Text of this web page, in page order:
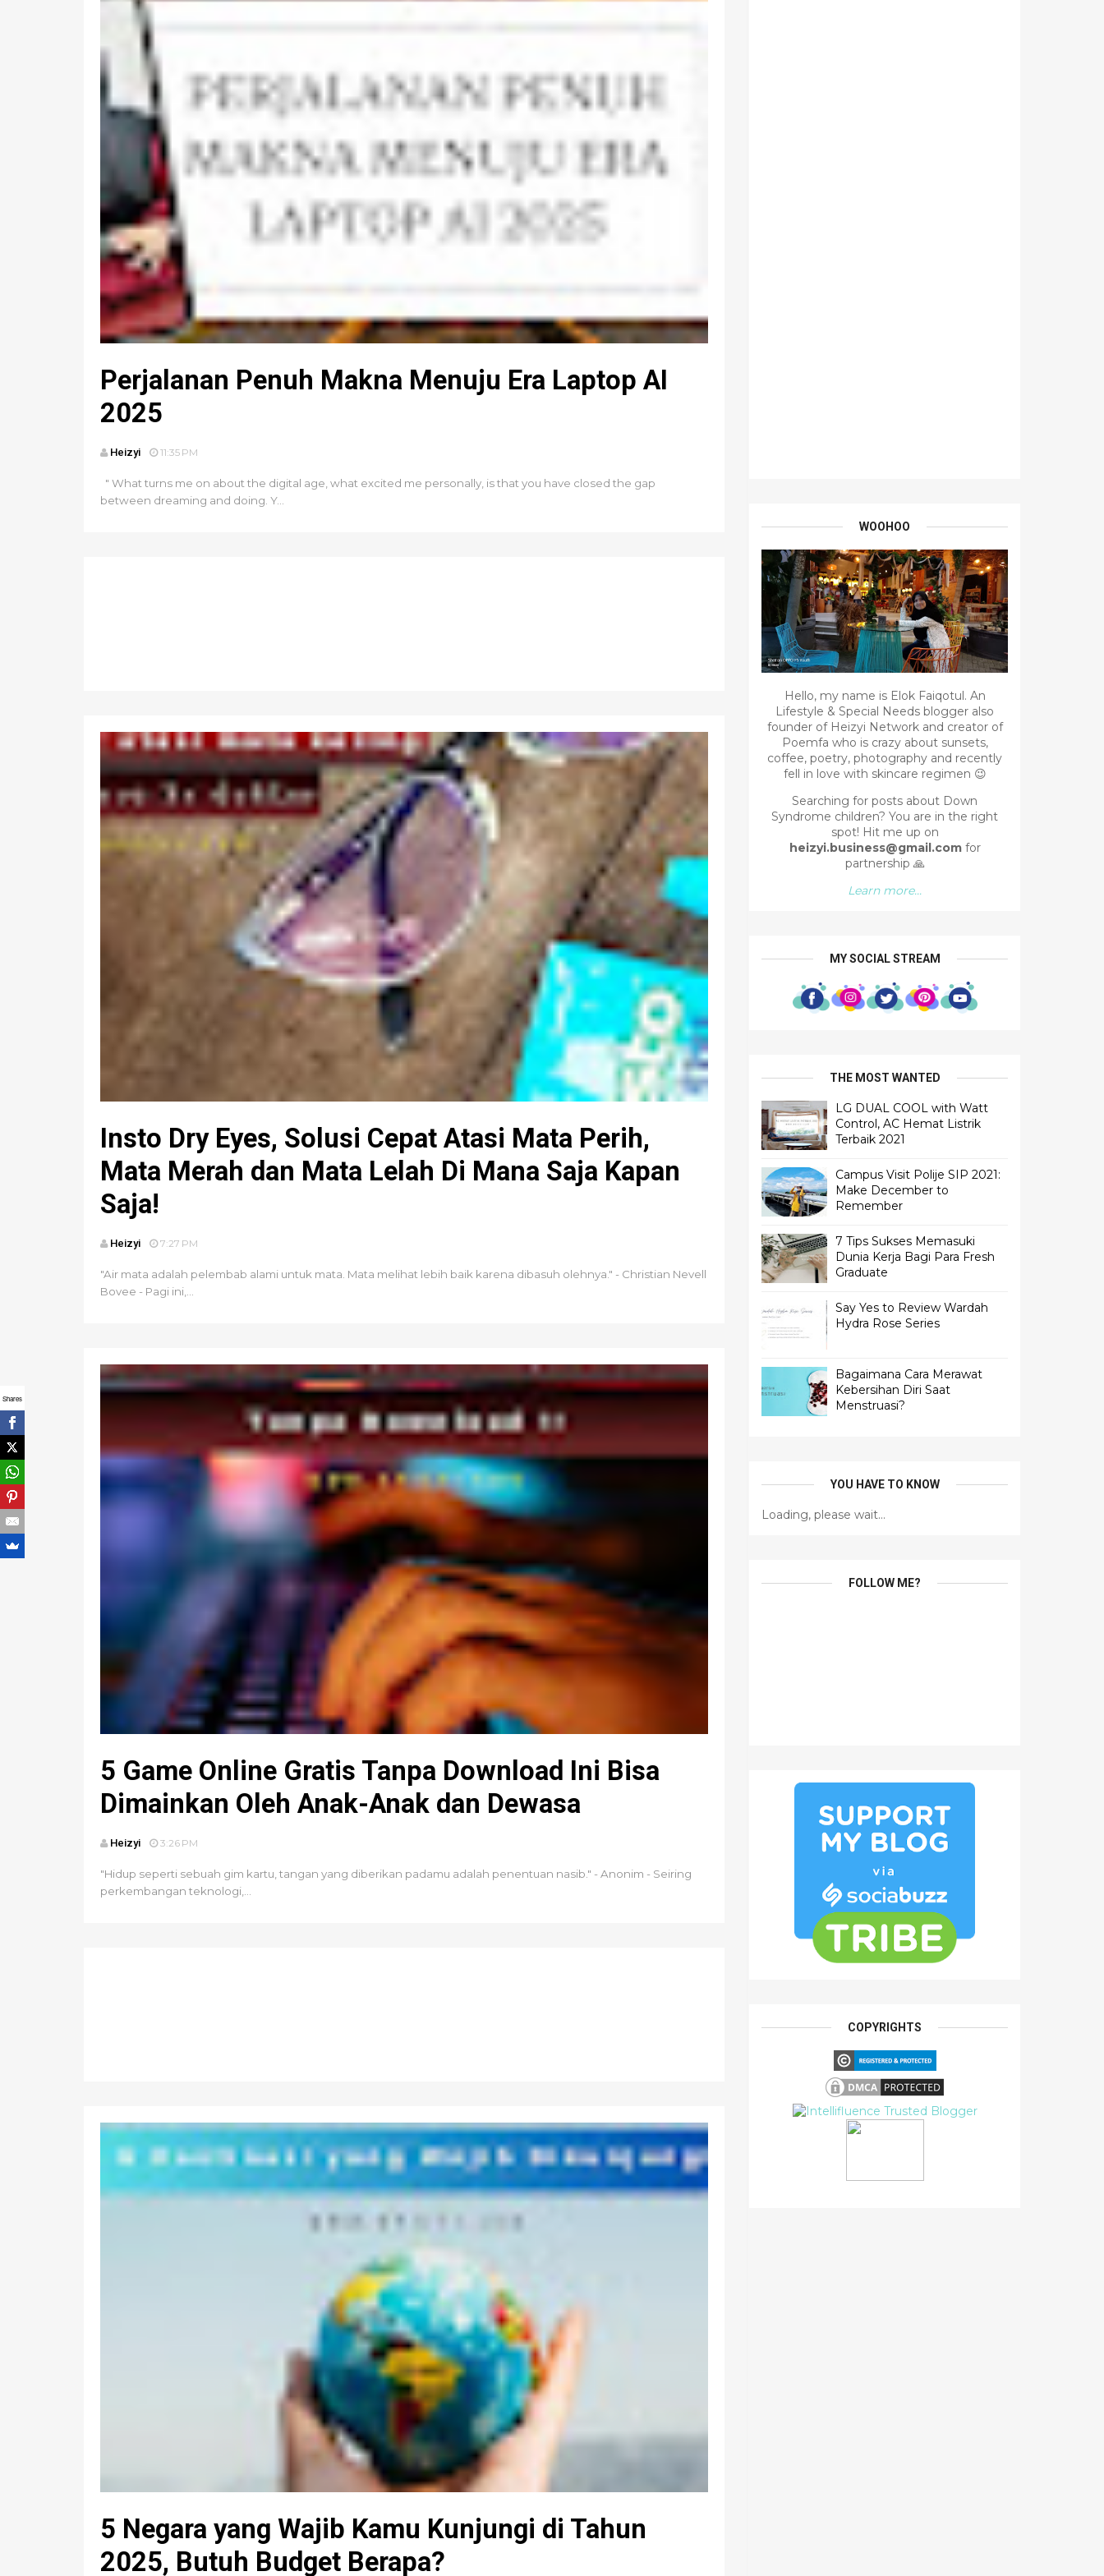
Perjalanan Penuh Makna Menuju Era Laptop AI
2025
Heizyi 11:35 PM
" What turns me on about the digital age, what excited me personally, is that you have closed the gap
between dreaming and doing. Y...
Insto Dry Eyes, Solusi Cepat Atasi Mata Perih,
Mata Merah dan Mata Lelah Di Mana Saja Kapan
Saja!
Heizyi 7:27 PM
"Air mata adalah pelembab alami untuk mata. Mata melihat lebih baik karena dibasuh olehnya." - Christian Nevell
Bovee - Pagi ini,...
5 Game Online Gratis Tanpa Download Ini Bisa
Dimainkan Oleh Anak-Anak dan Dewasa
Heizyi 3:26 PM
"Hidup seperti sebuah gim kartu, tangan yang diberikan padamu adalah penentuan nasib." - Anonim - Seiring
perkembangan teknologi,...
5 Negara yang Wajib Kamu Kunjungi di Tahun
2025, Butuh Budget Berapa?
WOOHOO
Hello, my name is Elok Faiqotul. An
Lifestyle & Special Needs blogger also
founder of Heizyi Network and creator of
Poemfa who is crazy about sunsets,
coffee, poetry, photography and recently
fell in love with skincare regimen 😉
Searching for posts about Down
Syndrome children? You are in the right
spot! Hit me up on
heizyi.business@gmail.comfor
partnership 🙏
Learn more...
MY SOCIAL STREAM
THE MOST WANTED
LG DUAL COOL with Watt
Control, AC Hemat Listrik
Terbaik 2021
Campus Visit Polije SIP 2021:
Make December to
Remember
7 Tips Sukses Memasuki
Dunia Kerja Bagi Para Fresh
Graduate
Say Yes to Review Wardah
Hydra Rose Series
Bagaimana Cara Merawat
Kebersihan Diri Saat
Menstruasi?
YOU HAVE TO KNOW
Loading, please wait...
FOLLOW ME?
COPYRIGHTS
Shares